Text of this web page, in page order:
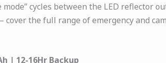
mode” cycles between the LED
cover the full range of emergency and
| 12-16Hr Backup